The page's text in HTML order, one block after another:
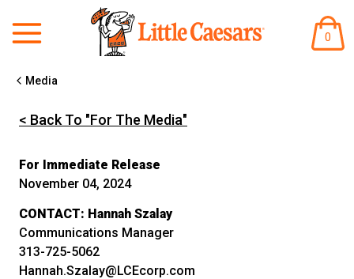
IN
0
Media
< Back To "For The Media"
For Immediate Release
November 04, 2024
CONTACT: Hannah Szalay
Communications Manager
313-725-5062
Hannah.Szalay@LCEcorp.com